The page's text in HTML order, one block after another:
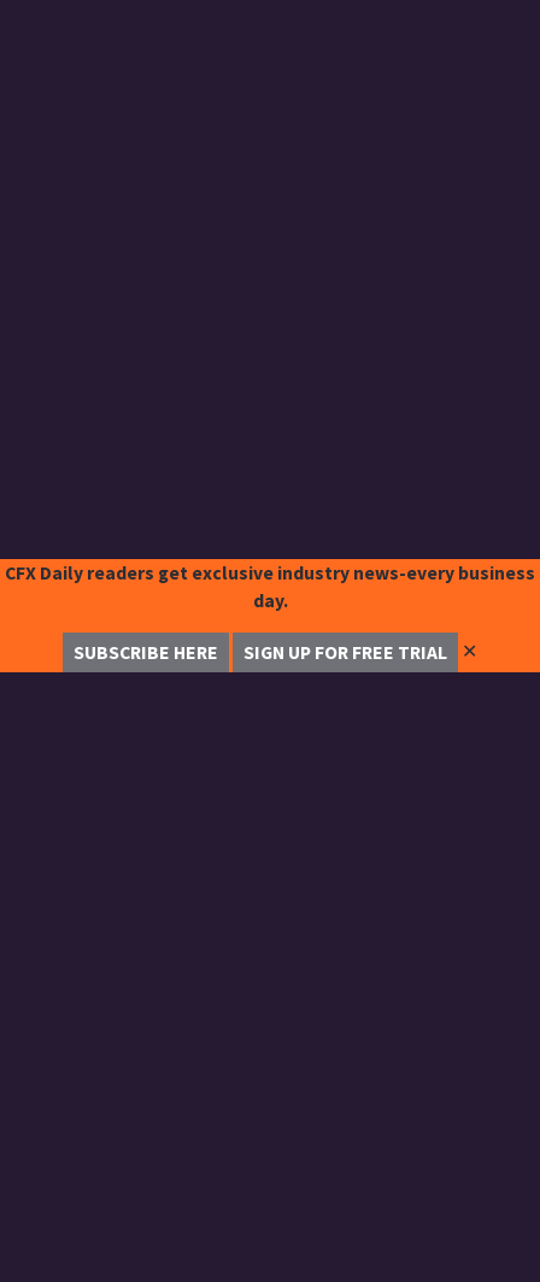
CFX Daily readers get exclusive industry news-every business
day.
SUBSCRIBE HERE SIGN UP FOR FREE TRIAL ✕